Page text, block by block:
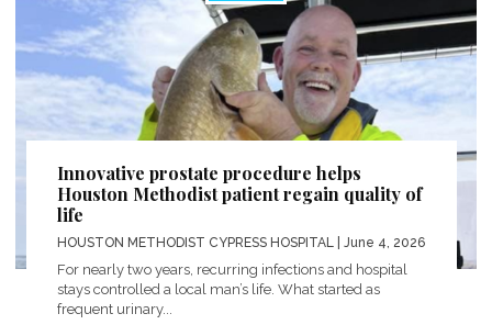
Innovative prostate procedure helps
Houston Methodist patient regain quality of
life
HOUSTON METHODIST CYPRESS HOSPITAL | June 4, 2026
For nearly two years, recurring infections and hospital
stays controlled a local man’s life. What started as
frequent urinary...